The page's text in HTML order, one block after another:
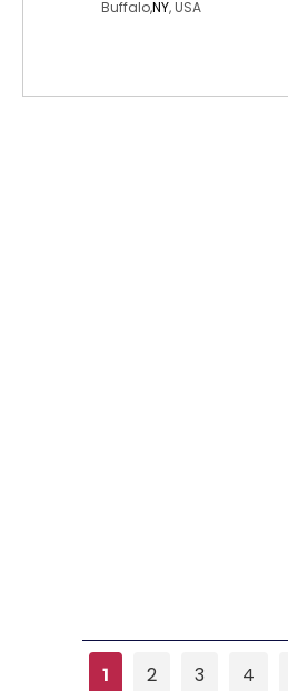
Buffalo,NY, USA
1 2 3 4